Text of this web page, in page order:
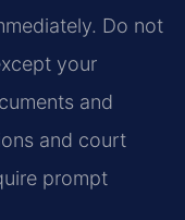
Do not
your
and
and court
prompt